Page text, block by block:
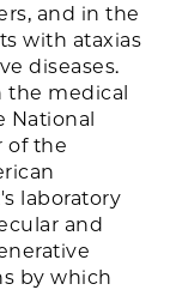
and in the
with ataxias
diseases.
the medical
National
of the
laboratory
and
by which